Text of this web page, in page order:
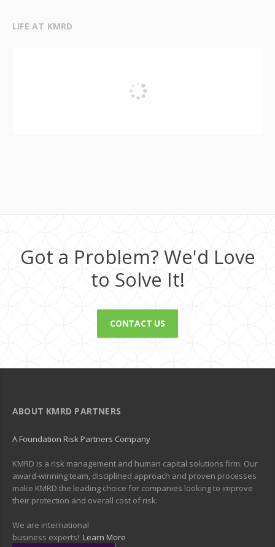
LIFE AT KMRD
Got a Problem? We'd Love
to Solve It!
CONTACT US
ABOUT KMRD PARTNERS
A Foundation Risk Partners Company
KMRD is a risk management and human capital solutions firm. Our
award-winning team, disciplined approach and proven processes
make KMRD the leading choice for companies looking to improve
their protection and overall cost of risk.
We are international
business experts! Learn More